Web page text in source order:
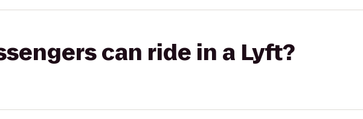
can ride in a Lyft?